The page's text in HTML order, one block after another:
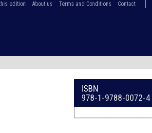
edition About us Terms and Conditions Contact
ISBN
978-1-9788-0072-4